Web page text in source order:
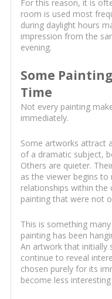
For this reason, it is
room is used most
during daylight hours
impression from the
evening.
Some
Time
Not every painting
immediately.
Some artworks attract
of a dramatic subject,
Others are quieter.
as the viewer begins
relationships within
painting that were not
This is something
painting has been
An artwork that initially
continue to reveal
chosen purely for its
become less